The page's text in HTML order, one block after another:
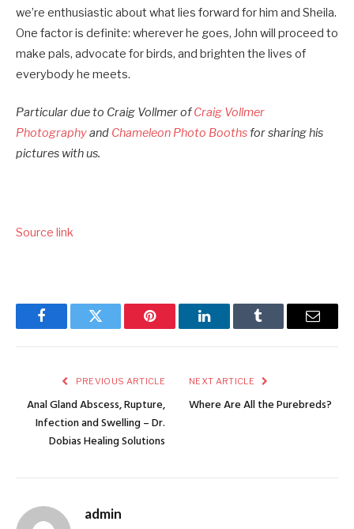
we’re enthusiastic about what lies forward for him and Sheila.
One factor is definite: wherever he goes, John will proceed to
make pals, advocate for birds, and brighten the lives of
everybody he meets.
Particular due to Craig Vollmer ofCraig Vollmer
Photographyand Chameleon Photo Boothsfor sharing his
pictures with us.
Source link
FacebookTwitter Pinterest LinkedInTumblr Email
PREVIOUS ARTICLE
Anal Gland Abscess, Rupture,
Infection and Swelling – Dr.
Dobias Healing Solutions
NEXT ARTICLE
Where Are All the Purebreds?
admin